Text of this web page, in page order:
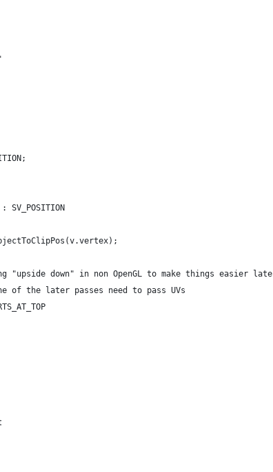
SV_POSITION
"upside down" in non OpenGL to make things easier
of the later passes need to pass UVs